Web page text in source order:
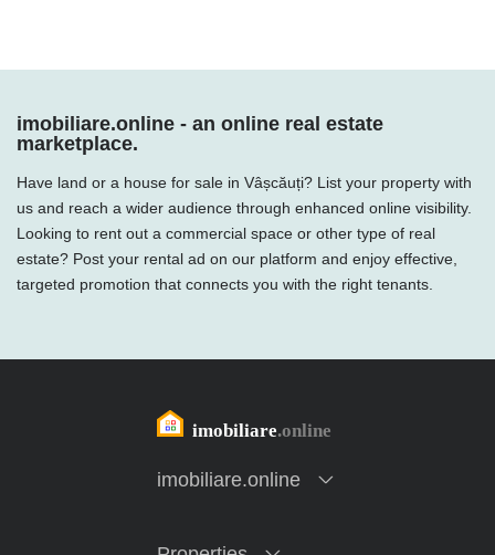
imobiliare.online - an online real estate
marketplace.
Have land or a house for sale in Vâșcăuți? List your property with
us and reach a wider audience through enhanced online visibility.
Looking to rent out a commercial space or other type of real
estate? Post your rental ad on our platform and enjoy effective,
targeted promotion that connects you with the right tenants.
imobiliare.online